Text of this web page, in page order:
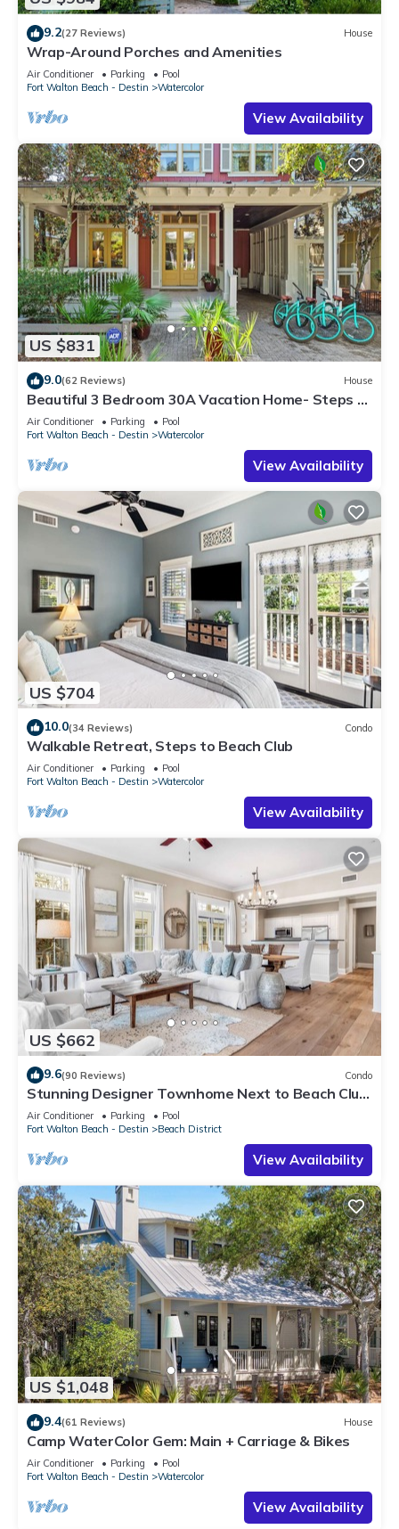
9.2(27 Reviews) House
Wrap-Around Porches and Amenities
Air Conditioner Parking
Pool
Fort Walton Beach - Destin
Watercolor
View Availability
US $831
9.0(62 Reviews) House
Beautiful 3 Bedroom 30A Vacation Home- Steps to
Watercolor Pool & Green
Air Conditioner Parking
Pool
Fort Walton Beach - Destin
Watercolor
View Availability
US $704
10.0(34 Reviews) Condo
Walkable Retreat, Steps to Beach Club
Air Conditioner Parking
Pool
Fort Walton Beach - Destin
Watercolor
View Availability
US $662
9.6(90 Reviews) Condo
Stunning Designer Townhome Next to Beach Club.
Easy Walk to Shopping and Dining
Air Conditioner Parking
Pool
Fort Walton Beach - Destin
Beach District
View Availability
US $1,048
9.4(61 Reviews) House
Camp WaterColor Gem: Main + Carriage & Bikes
Air Conditioner Parking
Pool
Fort Walton Beach - Destin
Watercolor
View Availability